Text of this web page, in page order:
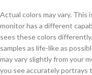
Actual colors may vary.
monitor has a different
sees these colors
samples as life-like as
may vary slightly from your
you see accurately portrays